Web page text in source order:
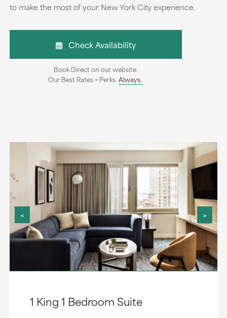
to make the most of your New York City experience.
Check Availability
Book Direct on our website.
Our Best Rates + Perks.Always.
< >
1 King 1 Bedroom Suite